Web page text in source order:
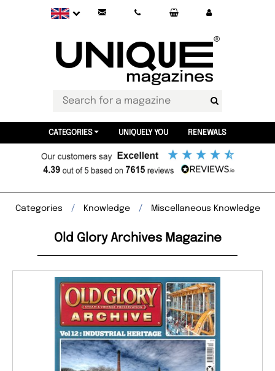
CATEGORIES UNIQUELY YOU RENEWALS
Categories Knowledge Miscellaneous Knowledge
Old Glory Archives Magazine